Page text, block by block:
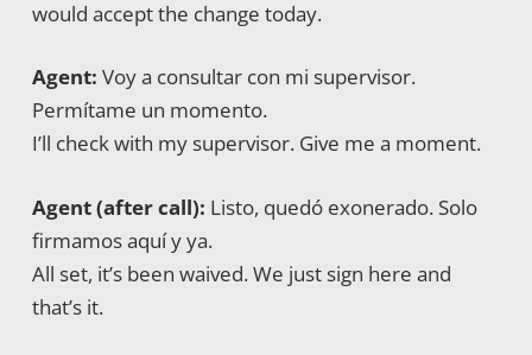
would accept the change today.
Agent: Voy a consultar con mi supervisor.
Permítame un momento.
I’ll check with my supervisor. Give me a moment.
Agent (after call): Listo, quedó exonerado. Solo
firmamos aquí y ya.
All set, it’s been waived. We just sign here and
that’s it.